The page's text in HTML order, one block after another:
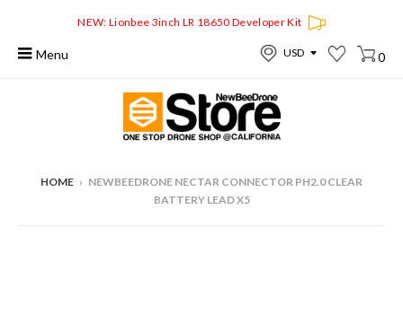
NEW: Lionbee 3inch LR 18650 Developer Kit
Menu 0
HOME › NEWBEEDRONE NECTAR CONNECTOR PH2.0 CLEAR
BATTERY LEAD X5